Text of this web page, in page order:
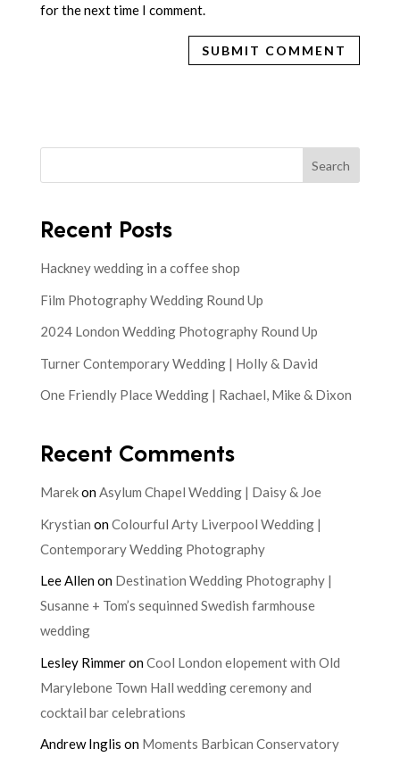
for the next time I comment.
Search
Recent Posts
Hackney wedding in a coffee shop
Film Photography Wedding Round Up
2024 London Wedding Photography Round Up
Turner Contemporary Wedding | Holly & David
One Friendly Place Wedding | Rachael, Mike & Dixon
Recent Comments
MarekonAsylum Chapel Wedding | Daisy & Joe
Krystian onColourful Arty Liverpool Wedding |
Contemporary Wedding Photography
Lee Allenon Destination Wedding Photography |
Susanne + Tom’s sequinned Swedish farmhouse
wedding
Lesley RimmeronCool London elopement with Old
Marylebone Town Hall wedding ceremony and
cocktail bar celebrations
Andrew Inglis on Moments Barbican Conservatory